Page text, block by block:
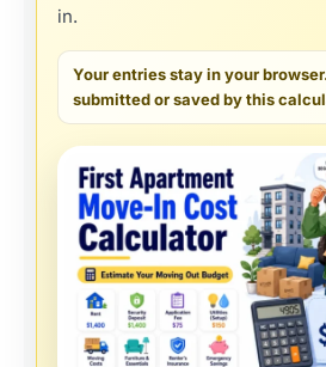
in.
Your entries stay in your
submitted or saved by this